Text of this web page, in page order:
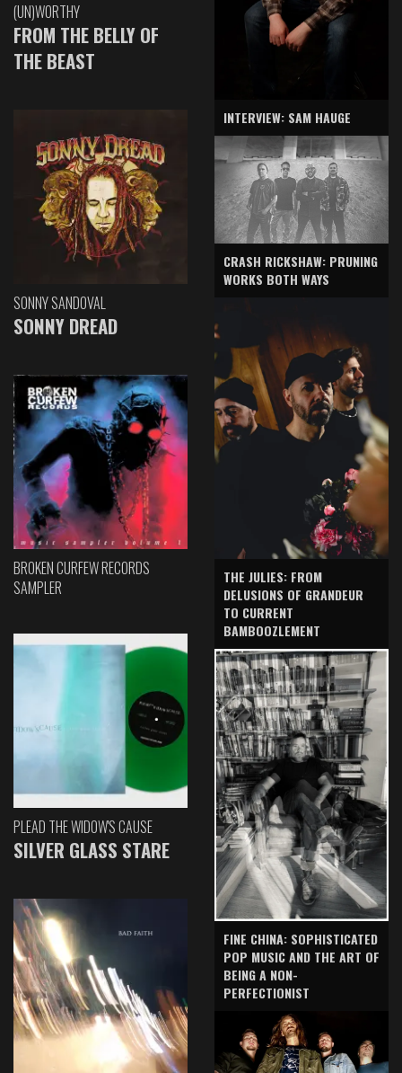
(UN)WORTHY
FROM THE BELLY OF
THE BEAST
SONNY SANDOVAL
SONNY DREAD
BROKEN CURFEW RECORDS
SAMPLER
PLEAD THE WIDOW'S CAUSE
SILVER GLASS STARE
INTERVIEW: SAM HAUGE
CRASH RICKSHAW: PRUNING
WORKS BOTH WAYS
THE JULIES: FROM
DELUSIONS OF GRANDEUR
TO CURRENT
BAMBOOZLEMENT
FINE CHINA: SOPHISTICATED
POP MUSIC AND THE ART OF
BEING A NON-
PERFECTIONIST